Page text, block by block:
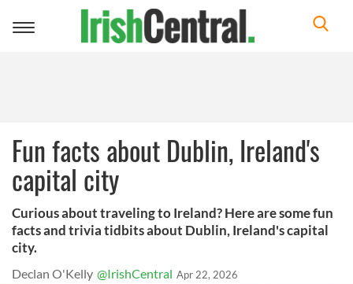
Toggle
Fun facts about Dublin, Ireland's
capital city
Curious about traveling to Ireland? Here are some fun
facts and trivia tidbits about Dublin, Ireland's capital
city.
Declan O'Kelly @IrishCentral Apr 22, 2026